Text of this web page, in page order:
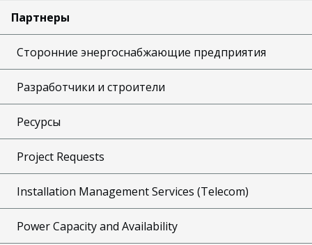
Партнеры
Сторонние энергоснабжающие предприятия
Разработчики и строители
Ресурсы
Project Requests
Installation Management Services (Telecom)
Power Capacity and Availability